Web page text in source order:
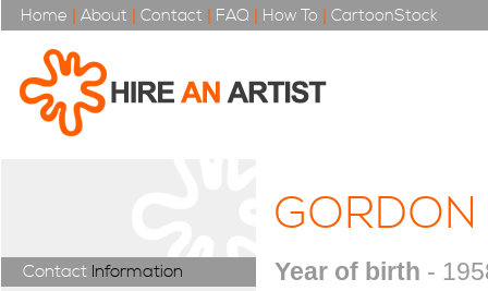
Home | About | Contact | FAQ | How To | CartoonStock
Contact Information Year of birth -